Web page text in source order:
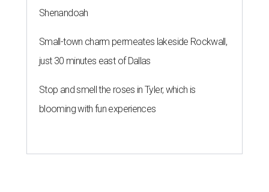
Shenandoah
Small-town charm permeates lakeside Rockwall,
just 30 minutes east of Dallas
Stop and smell the roses in Tyler, which is
blooming with fun experiences